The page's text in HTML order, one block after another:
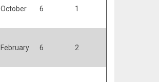
October 6 1
February 6 2